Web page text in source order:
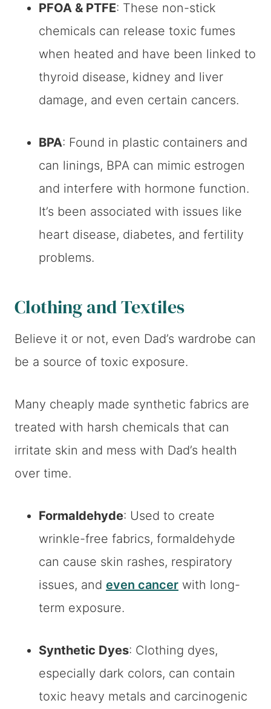
PFOA & PTFE: These non-stick
chemicals can release toxic fumes
when heated and have been linked to
thyroid disease, kidney and liver
damage, and even certain cancers.
BPA: Found in plastic containers and
can linings, BPA can mimic estrogen
and interfere with hormone function.
It’s been associated with issues like
heart disease, diabetes, and fertility
problems.
Clothing and Textiles
Believe it or not, even Dad’s wardrobe can
be a source of toxic exposure.
Many cheaply made synthetic fabrics are
treated with harsh chemicals that can
irritate skin and mess with Dad’s health
over time.
Formaldehyde: Used to create
wrinkle-free fabrics, formaldehyde
can cause skin rashes, respiratory
issues, and even cancer with long-
term exposure.
Synthetic Dyes: Clothing dyes,
especially dark colors, can contain
toxic heavy metals and carcinogenic